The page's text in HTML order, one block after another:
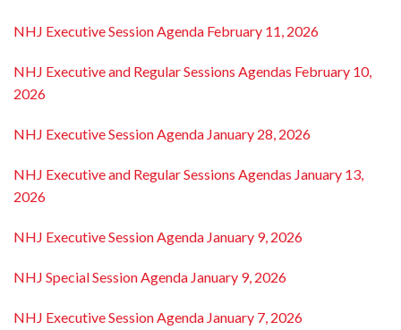
NHJ Executive Session Agenda February 11, 2026
NHJ Executive and Regular Sessions Agendas February 10,
2026
NHJ Executive Session Agenda January 28, 2026
NHJ Executive and Regular Sessions Agendas January 13,
2026
NHJ Executive Session Agenda January 9, 2026
NHJ Special Session Agenda January 9, 2026
NHJ Executive Session Agenda January 7, 2026